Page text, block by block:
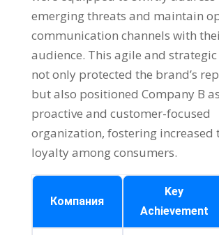
emerging threats and maintain
communication channels with
audience. This agile and
not only protected the brand’s
but also positioned Company B
proactive and customer-focused
organization, fostering increased
loyalty among consumers.
Компания
Key
Achievement